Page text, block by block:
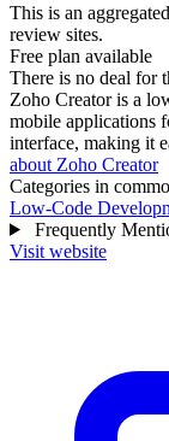
This is an
review sites.
Free plan available
There is no deal for
Zoho Creator is a
mobile applications
interface, making it
about Zoho Creator
Categories in
Low-Code
Frequently
Visit website